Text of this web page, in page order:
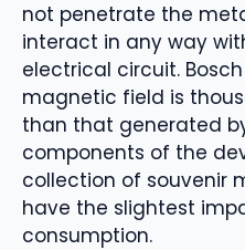
not penetrate the
interact in any way
electrical circuit.
magnetic field is
than that generated
components of the
collection of souvenir
have the slightest
consumption.